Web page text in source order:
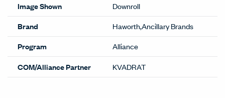
Image Shown
Downroll
Brand
Haworth,Ancillary Brands
Program
Alliance
COM/Alliance Partner
KVADRAT